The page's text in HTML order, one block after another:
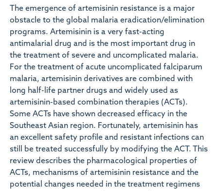
The emergence of artemisinin resistance is a major
obstacle to the global malaria eradication/elimination
programs. Artemisinin is a very fast-acting
antimalarial drug and is the most important drug in
the treatment of severe and uncomplicated malaria.
For the treatment of acute uncomplicated falciparum
malaria, artemisinin derivatives are combined with
long half-life partner drugs and widely used as
artemisinin-based combination therapies (ACTs).
Some ACTs have shown decreased efficacy in the
Southeast Asian region. Fortunately, artemisinin has
an excellent safety profile and resistant infections can
still be treated successfully by modifying the ACT. This
review describes the pharmacological properties of
ACTs, mechanisms of artemisinin resistance and the
potential changes needed in the treatment regimens